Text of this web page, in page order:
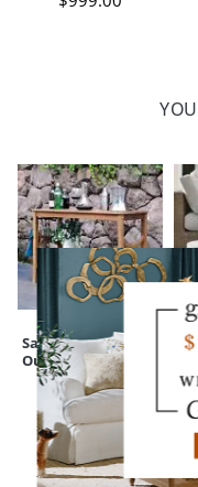
Sarasota Teak
Outdoor Console